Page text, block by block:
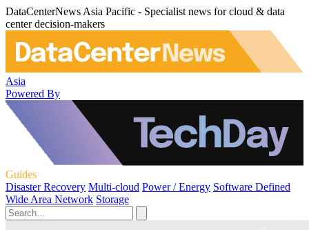
DataCenterNews Asia Pacific - Specialist news for cloud & data
center decision-makers
Asia
Powered By
Guides
Disaster Recovery Multi-cloud Power / Energy Software Defined
Wide Area Network Storage